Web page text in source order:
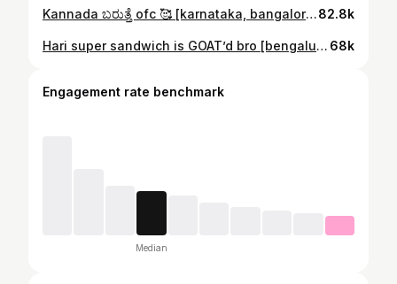
Kannada ಬರುತ್ತೆ ofc 🥰 [karnataka, bangalore, fyp, accents, explore, funny comedy]82.8k
Hari super sandwich is GOAT’d bro [bengaluru, karnataka, funny kannada comedy reels, cubbon park, fyp, explore] 68k
Engagement rate benchmark
Median